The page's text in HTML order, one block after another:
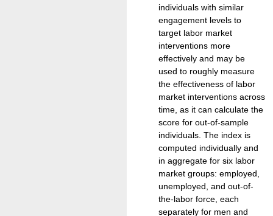
individuals with similar
engagement levels to
target labor market
interventions more
effectively and may be
used to roughly measure
the effectiveness of labor
market interventions across
time, as it can calculate the
score for out-of-sample
individuals. The index is
computed individually and
in aggregate for six labor
market groups: employed,
unemployed, and out-of-
the-labor force, each
separately for men and